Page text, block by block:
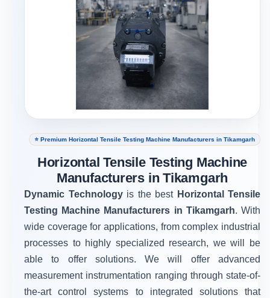
⭐ Premium Horizontal Tensile Testing Machine Manufacturers in Tikamgarh
Horizontal Tensile Testing Machine
Manufacturers in Tikamgarh
Dynamic Technologyis the best Horizontal Tensile
Testing Machine Manufacturers in Tikamgarh. With
wide coverage for applications, from complex industrial
processes to highly specialized research, we will be
able to offer solutions. We will offer advanced
measurement instrumentation ranging through state-of-
the-art control systems to integrated solutions that